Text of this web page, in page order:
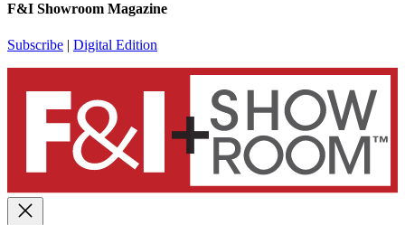
F&I Showroom Magazine
Subscribe | Digital Edition